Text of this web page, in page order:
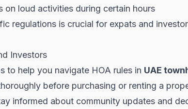
on loud activities during certain hours
regulations is crucial for expats and
Investors
to help you navigate HOA rules in UAE
before purchasing or renting a
informed about community updates and